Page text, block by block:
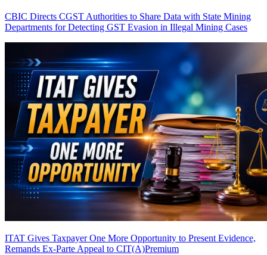
CBIC Directs CGST Authorities to Share Data with State Mining
Departments for Detecting GST Evasion in Illegal Mining Cases
ITAT Gives Taxpayer One More Opportunity to Present Evidence,
Remands Ex-Parte Appeal to CIT(A)Premium